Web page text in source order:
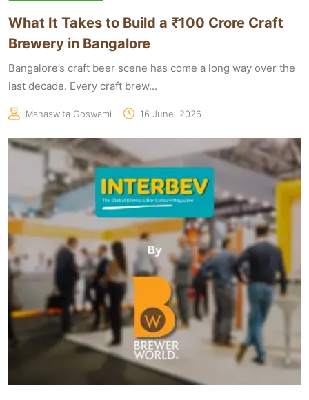
What It Takes to Build a ₹100 Crore Craft
Brewery in Bangalore
Bangalore’s craft beer scene has come a long way over the
last decade. Every craft brew...
Manaswita Goswami 16 June, 2026